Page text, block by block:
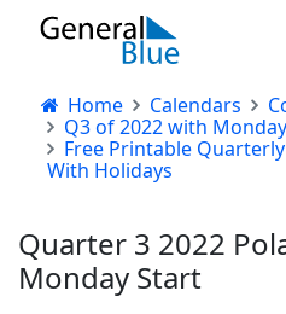
Home Calendars
Q3 of 2022 with
Free Printable
With Holidays
Quarter 3 2022
Monday Start